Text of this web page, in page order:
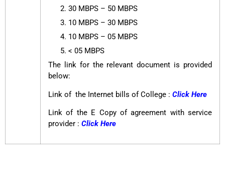
30 MBPS – 50 MBPS
10 MBPS – 30 MBPS
10 MBPS – 05 MBPS
< 05 MBPS
The link for the relevant document is provided
below:
Link of the Internet bills of College : Click Here
Link of the E Copy of agreement with service
provider : Click Here